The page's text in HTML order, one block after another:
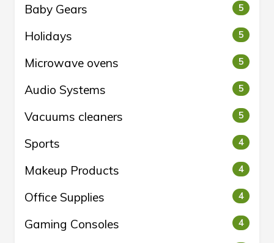
Baby Gears 5
Holidays 5
Microwave ovens 5
Audio Systems 5
Vacuums cleaners 5
Sports 4
Makeup Products 4
Office Supplies 4
Gaming Consoles 4